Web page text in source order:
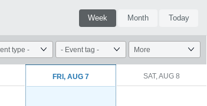
Week Month Today
FRI, AUG 7 SAT, AUG 8